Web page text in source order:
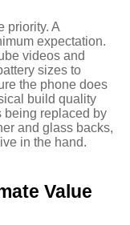
priority. A
expectation.
videos and
sizes to
the phone does
build quality
being replaced by
and glass backs,
in the hand.
Value